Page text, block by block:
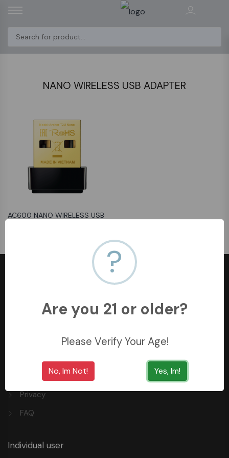
NANO WIRELESS USB ADAPTER
AC600 NANO WIRELESS USB
+966558062157
34429, Saudi Arabia
Quick Links
Privacy
FAQ
Individual user
?
Are you 21 or older?
Please Verify Your Age!
No, Im Not! Yes, Im!